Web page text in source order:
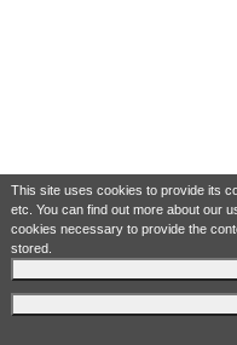
This site uses cookies to provide its
etc. You can find out more about our
cookies necessary to provide the
stored.